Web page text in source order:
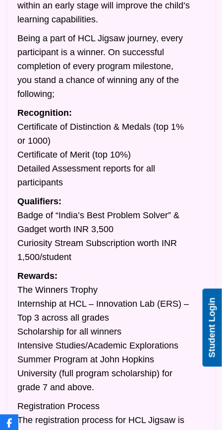
within an early stage will improve the child’s
learning capabilities.
Being a part of HCL Jigsaw journey, every
participant is a winner. On successful
completion of every program milestone,
you stand a chance of winning any of the
following;
Recognition:
Certificate of Distinction & Medals (top 1%
or 1000)
Certificate of Merit (top 10%)
Detailed Assessment reports for all
participants
Qualifiers:
Badge of “India’s Best Problem Solver” &
Gadget worth INR 3,500
Curiosity Stream Subscription worth INR
1,500/student
Rewards:
The Winners Trophy
Internship at HCL – Innovation Lab (ERS) –
Top 3 across all grades
Scholarship for all winners
Intensive Studies/Academic Explorations
Summer Program at John Hopkins
University (full program scholarship) for
grade 7 and above.
Registration Process
The registration process for HCL Jigsaw is
Student Login